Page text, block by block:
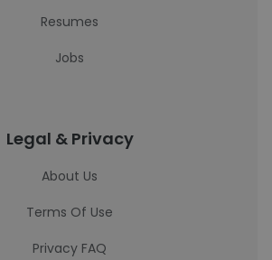
Resumes
Jobs
Legal & Privacy
About Us
Terms Of Use
Privacy FAQ